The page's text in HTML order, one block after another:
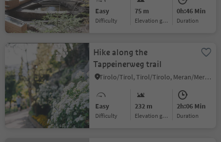
Easy
Difficulty
75 m
Elevation gain
0h:46 Min
duration
Hike along the
Tappeinerweg trail
Tirolo/Tirol, Tirol/Tirolo, Meran/Merano and environs
Easy
Difficulty
232 m
Elevation gain
2h:06 Min
duration